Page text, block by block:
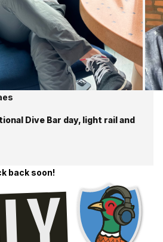
Dive Bar day, light rail and
back soon!